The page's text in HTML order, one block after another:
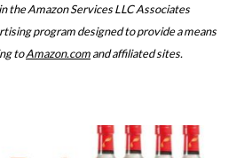
the Amazon Services LLC Associates
program designed to provide a means
toAmazon.comand affiliated sites.